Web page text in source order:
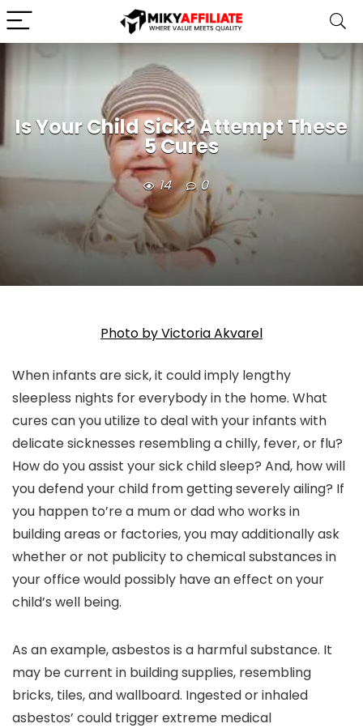
Is Your Child Sick? Attempt These
5 Cures
14 0
Photo by Victoria Akvarel
When infants are sick, it could imply lengthy
sleepless nights for everybody in the home. What
cures can you utilize to deal with your infants with
delicate sicknesses resembling a chilly, fever, or flu?
How do you assist your sick child sleep? And, how will
you defend your child from getting severely ailing? If
you happen to’re a mum or dad who works in
building areas or factories, you may additionally ask
whether or not publicity to chemical substances in
your office would possibly have an effect on your
child’s well being.
As an example, asbestos is a harmful substance. It
may be current in building supplies, resembling
bricks, tiles, and wallboard. Ingested or inhaled
asbestos’ could trigger extreme medical